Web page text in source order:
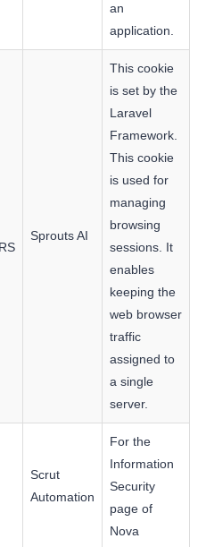
an
application.
Sprouts AI
This cookie
is set by the
Laravel
Framework.
This cookie
is used for
managing
browsing
sessions. It
enables
keeping the
web browser
traffic
assigned to
a single
server.
Scrut
Automation
For the
Information
Security
page of
Nova